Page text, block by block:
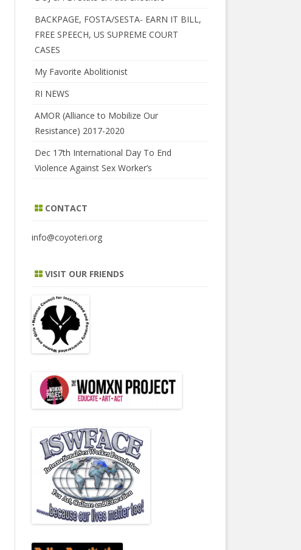
BACKPAGE, FOSTA/SESTA- EARN IT BILL,
FREE SPEECH, US SUPREME COURT
CASES
My Favorite Abolitionist
RI NEWS
AMOR (Alliance to Mobilize Our
Resistance) 2017-2020
Dec 17th International Day To End
Violence Against Sex Worker’s
CONTACT
info@coyoteri.org
VISIT OUR FRIENDS